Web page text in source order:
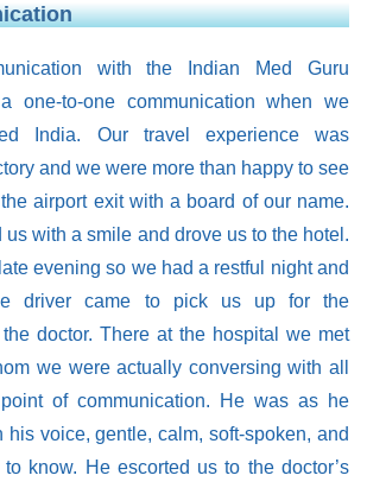
with the Indian Med Guru
one-to-one communication when we
India. Our travel experience was
and we were more than happy to see
airport exit with a board of our name.
us with a smile and drove us to the hotel.
evening so we had a restful night and
driver came to pick us up for the
doctor. There at the hospital we met
we were actually conversing with all
of communication. He was as he
his voice, gentle, calm, soft-spoken, and
know. He escorted us to the doctor’s